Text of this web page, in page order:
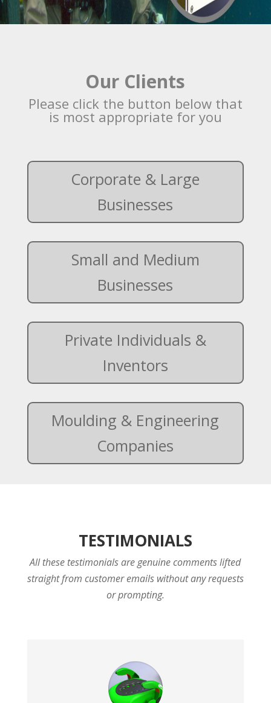
Our Clients
Please click the button below that
is most appropriate for you
Corporate & Large
Businesses
Small and Medium
Businesses
Private Individuals &
Inventors
Moulding & Engineering
Companies
TESTIMONIALS
All these testimonials are genuine comments lifted
straight from customer emails without any requests
or prompting.